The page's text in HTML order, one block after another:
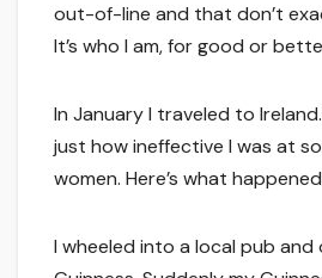
out-of-line and that don’t
It’s who I am, for good or
In January I traveled to
just how ineffective I was at
women. Here’s what
I wheeled into a local pub